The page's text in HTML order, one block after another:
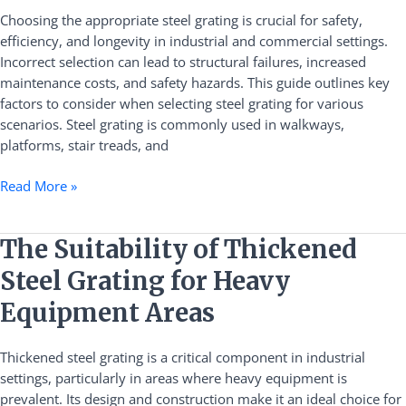
Choosing the appropriate steel grating is crucial for safety,
efficiency, and longevity in industrial and commercial settings.
Incorrect selection can lead to structural failures, increased
maintenance costs, and safety hazards. This guide outlines key
factors to consider when selecting steel grating for various
scenarios. Steel grating is commonly used in walkways,
platforms, stair treads, and
Steel
Grating
for
Different
Applications
Read More »
The Suitability of Thickened
Steel Grating for Heavy
Equipment Areas
Thickened steel grating is a critical component in industrial
settings, particularly in areas where heavy equipment is
prevalent. Its design and construction make it an ideal choice for
The
Suitability
of
Thickened
Steel
Grating
for
Heavy